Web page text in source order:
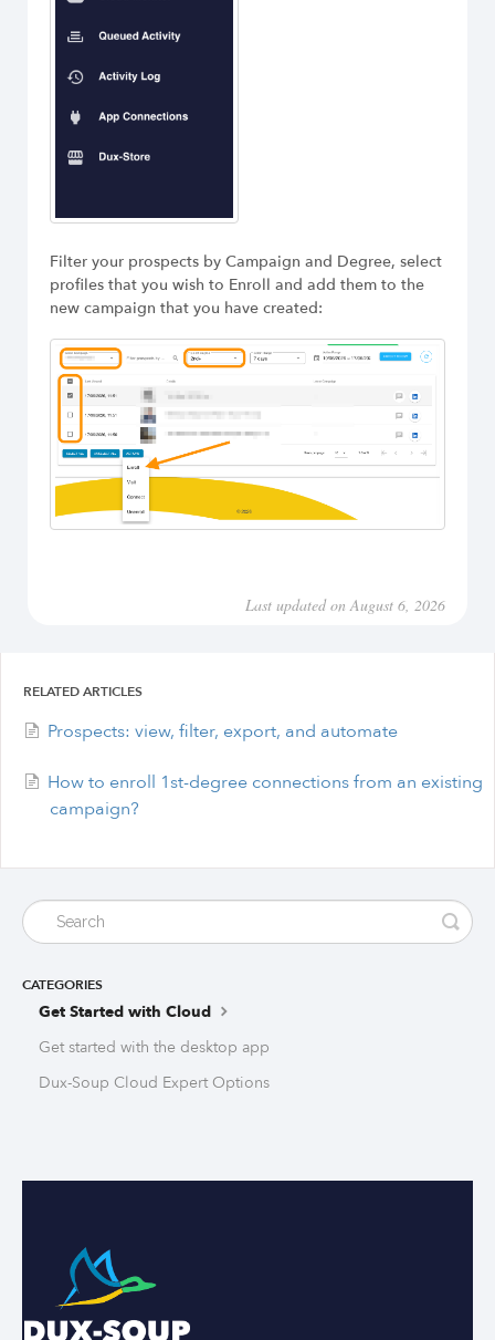
Filter your prospects by Campaign and Degree, select
profiles that you wish to Enroll and add them to the
new campaign that you have created:
Last updated on August 6, 2026
RELATED ARTICLES
Prospects: view, filter, export, and automate
How to enroll 1st-degree connections from an existing
campaign?
CATEGORIES
Get Started with Cloud
Get started with the desktop app
Dux-Soup Cloud Expert Options